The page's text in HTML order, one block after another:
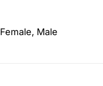
Female, Male